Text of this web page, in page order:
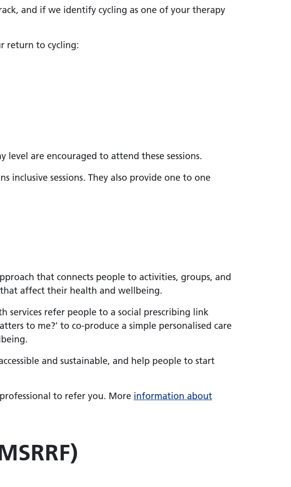
and if we identify cycling as one of your therapy
return to cycling:
level are encouraged to attend these sessions.
inclusive sessions. They also provide one to one
that connects people to activities, groups, and
affect their health and wellbeing.
services refer people to a social prescribing link
to me?’ to co-produce a simple personalised care
and sustainable, and help people to start
to refer you. More information about